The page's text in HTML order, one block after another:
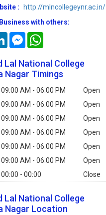
:
http://mlncollegeynr.ac.in/
with others:
LinkedInMessenger
Lal National College
Nagar Timings
09:00 AM - 06:00 PM
Open
09:00 AM - 06:00 PM
Open
09:00 AM - 06:00 PM
Open
09:00 AM - 06:00 PM
Open
09:00 AM - 06:00 PM
Open
09:00 AM - 06:00 PM
Open
00:00 - 00:00 Close
Lal National College
Nagar Location